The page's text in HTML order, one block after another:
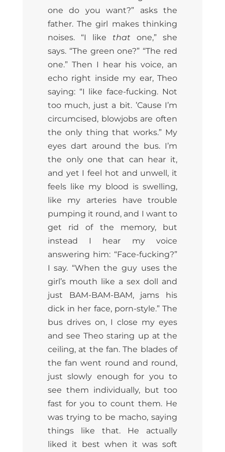
one do you want?” asks the
father. The girl makes thinking
noises. “I like that one,” she
says. “The green one?” “The red
one.” Then I hear his voice, an
echo right inside my ear, Theo
saying: “I like face-fucking. Not
too much, just a bit. ’Cause I’m
circumcised, blowjobs are often
the only thing that works.” My
eyes dart around the bus. I’m
the only one that can hear it,
and yet I feel hot and unwell, it
feels like my blood is swelling,
like my arteries have trouble
pumping it round, and I want to
get rid of the memory, but
instead I hear my voice
answering him: “Face-fucking?”
I say. “When the guy uses the
girl’s mouth like a sex doll and
just BAM-BAM-BAM, jams his
dick in her face, porn-style.” The
bus drives on, I close my eyes
and see Theo staring up at the
ceiling, at the fan. The blades of
the fan went round and round,
just slowly enough for you to
see them individually, but too
fast for you to count them. He
was trying to be macho, saying
things like that. He actually
liked it best when it was soft